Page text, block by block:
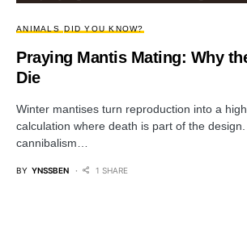
ANIMALS DID YOU KNOW?
Praying Mantis Mating: Why
Die
Winter mantises turn reproduction into a
calculation where death is part of the
cannibalism…
BY YNSSBEN 1 SHARE